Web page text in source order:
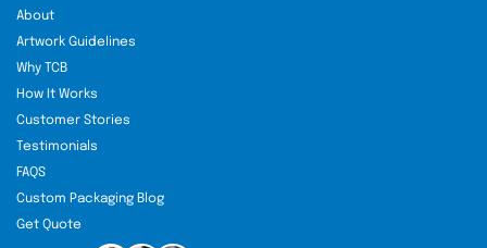
About
Artwork Guidelines
Why TCB
How It Works
Customer Stories
Testimonials
FAQS
Custom Packaging Blog
Get Quote